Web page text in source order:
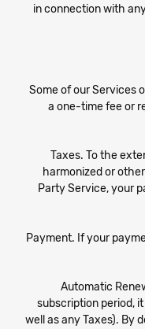
in connection with
Some of our Services
a one-time fee or
Taxes. To the
harmonized or
Party Service, your
Payment. If your
Automatic
subscription period,
well as any Taxes). By